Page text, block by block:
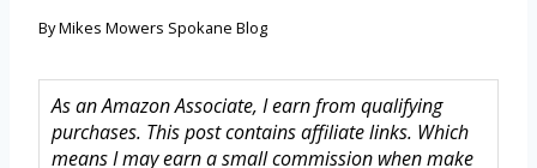
ByMikes Mowers Spokane Blog
As an Amazon Associate, I earn from qualifying
purchases. This post contains affiliate links. Which
means I may earn a small commission when make